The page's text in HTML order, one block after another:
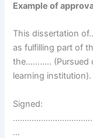
Example of
This dissertation
as fulfilling part of
the……….. (Pursued
learning institution).
Signed:
…